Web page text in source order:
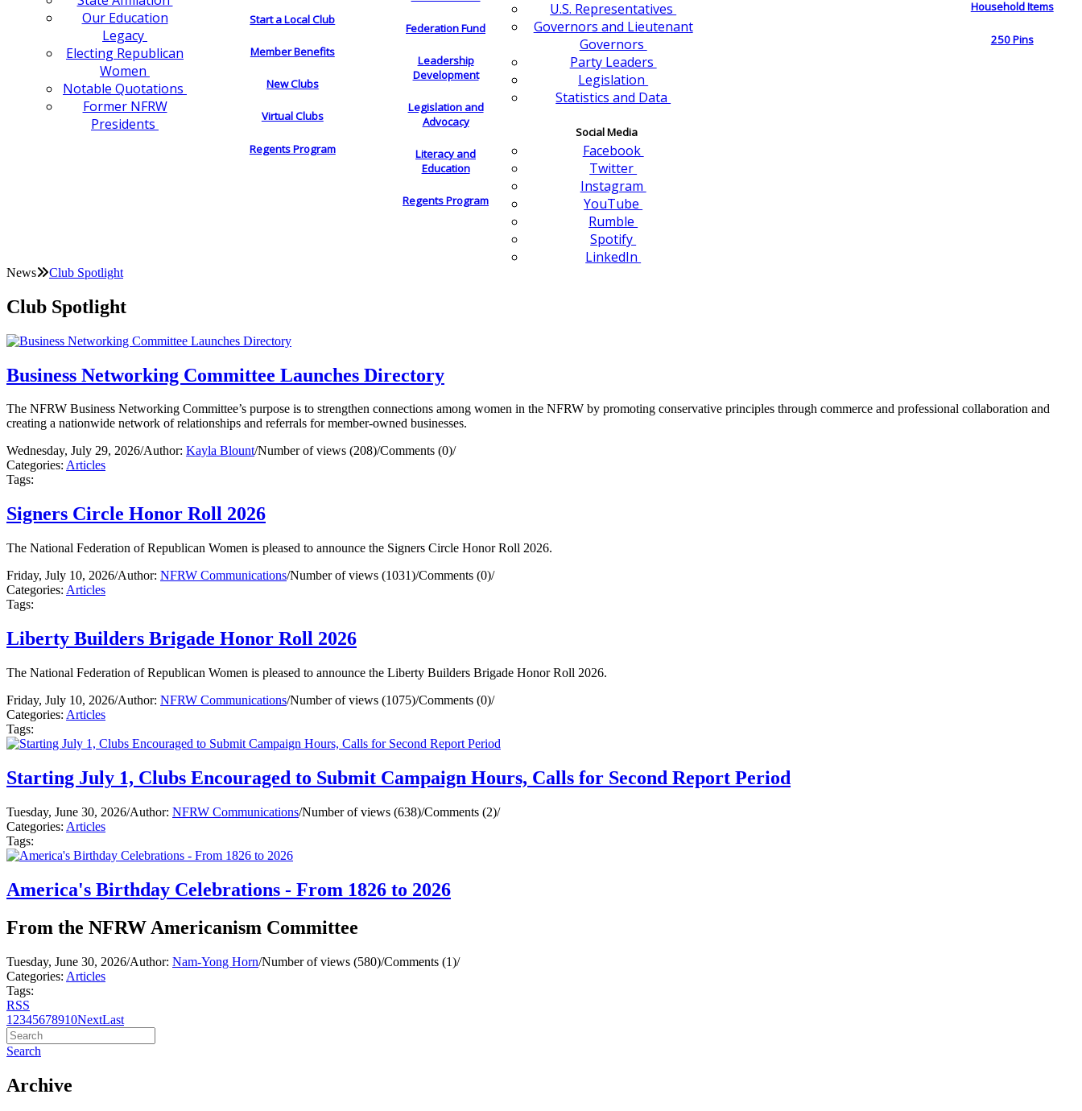
Our Education
Legacy
Electing Republican
Women
Notable Quotations
Former NFRW
Presidents
Start a Local Club
Member Benefits
New Clubs
Virtual Clubs
Regents Program
Federation Fund
Leadership
Development
Legislation and
Advocacy
Literacy and
Education
Regents Program
U.S. Representatives
Governors and Lieutenant
Governors
Party Leaders
Legislation
Statistics and Data
Social Media
Facebook
Twitter
Instagram
YouTube
Rumble
Spotify
LinkedIn
Household Items
250 Pins
News Club Spotlight
Club Spotlight
Business Networking Committee Launches Directory
The NFRW Business Networking Committee’s purpose is to strengthen connections among women in the NFRW by promoting conservative principles through commerce and professional collaboration and
creating a nationwide network of relationships and referrals for member-owned businesses.
Wednesday, July 29, 2026/Author: Kayla Blount/Number of views (208)/Comments (0)/
Categories: Articles
Tags:
Signers Circle Honor Roll 2026
The National Federation of Republican Women is pleased to announce the Signers Circle Honor Roll 2026.
Friday, July 10, 2026/Author: NFRW Communications/Number of views (1031)/Comments (0)/
Categories: Articles
Tags:
Liberty Builders Brigade Honor Roll 2026
The National Federation of Republican Women is pleased to announce the Liberty Builders Brigade Honor Roll 2026.
Friday, July 10, 2026/Author: NFRW Communications/Number of views (1075)/Comments (0)/
Categories: Articles
Tags:
Starting July 1, Clubs Encouraged to Submit Campaign Hours, Calls for Second Report Period
Tuesday, June 30, 2026/Author: NFRW Communications/Number of views (638)/Comments (2)/
Categories: Articles
Tags:
America's Birthday Celebrations - From 1826 to 2026
From the NFRW Americanism Committee
Tuesday, June 30, 2026/Author: Nam-Yong Horn/Number of views (580)/Comments (1)/
Categories: Articles
Tags:
RSS
1 2345678910NextLast
Search
Archive